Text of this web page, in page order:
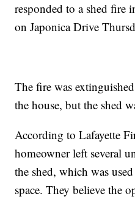
responded to a shed fire
on Japonica Drive
The fire was
the house, but the shed
According to Lafayette
homeowner left several
the shed, which was
space. They believe the